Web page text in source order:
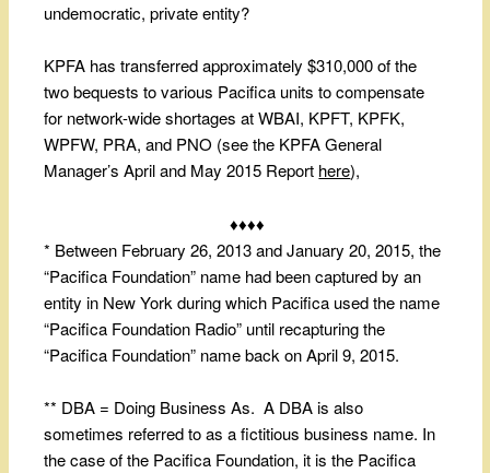
undemocratic, private entity?
KPFA has transferred approximately $310,000 of the
two bequests to various Pacifica units to compensate
for network-wide shortages at WBAI, KPFT, KPFK,
WPFW, PRA, and PNO (see the KPFA General
Manager’s April and May 2015 Report here),
♦♦♦♦
* Between February 26, 2013 and January 20, 2015, the
“Pacifica Foundation” name had been captured by an
entity in New York during which Pacifica used the name
“Pacifica Foundation Radio” until recapturing the
“Pacifica Foundation” name back on April 9, 2015.
** DBA = Doing Business As. A DBA is also
sometimes referred to as a fictitious business name. In
the case of the Pacifica Foundation, it is the Pacifica